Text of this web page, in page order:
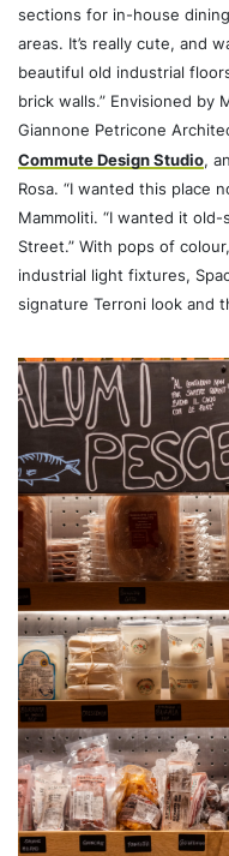
sections for in-house
areas. It’s really cute, and
beautiful old industrial
brick walls.” Envisioned by
Giannone Petricone
Commute Design Studio,
Rosa. “I wanted this place
Mammoliti. “I wanted it
Street.” With pops of
industrial light fixtures,
signature Terroni look and